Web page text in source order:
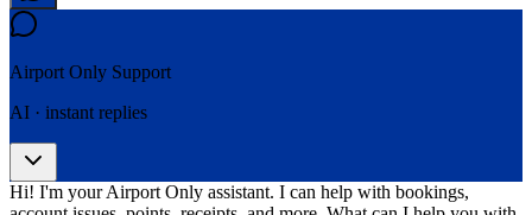
Airport Only Support
AI · instant replies
Hi! I'm your Airport Only assistant. I can help with bookings,